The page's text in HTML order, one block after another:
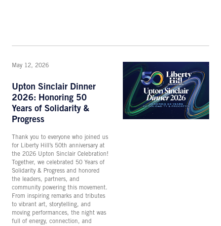
May 12, 2026
Upton Sinclair Dinner
2026: Honoring 50
Years of Solidarity &
Progress
Thank you to everyone who joined us
for Liberty Hill’s 50th anniversary at
the 2026 Upton Sinclair Celebration!
Together, we celebrated 50 Years of
Solidarity & Progress and honored
the leaders, partners, and
community powering this movement.
From inspiring remarks and tributes
to vibrant art, storytelling, and
moving performances, the night was
full of energy, connection, and